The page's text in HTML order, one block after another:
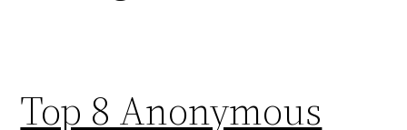
Top 8 Anonymous